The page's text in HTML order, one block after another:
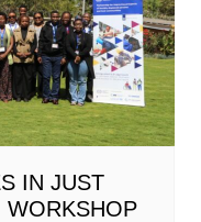
IN JUST
WORKSHOP